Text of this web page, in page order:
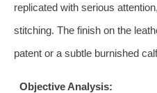
replicated with serious
stitching. The finish on the
patent or a subtle burnished
Objective Analysis: